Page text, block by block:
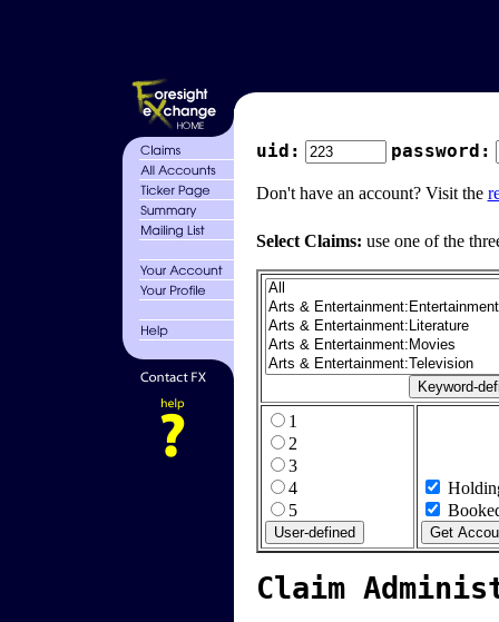
uid: password:
Don't have an account? Visit the
Select Claims: use one of the
1
2
3
4
5
Claim